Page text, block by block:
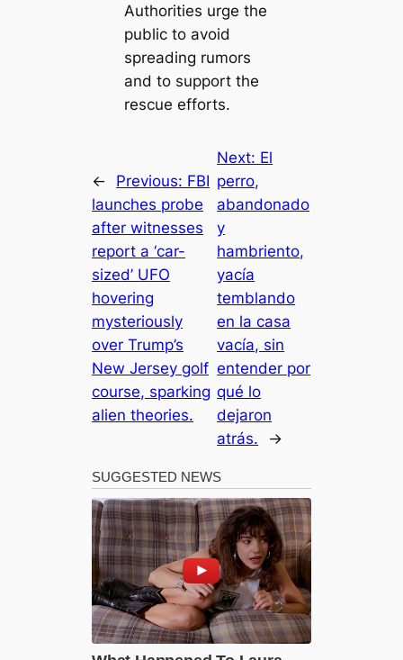
Authorities urge the
public to avoid
spreading rumors
and to support the
rescue efforts.
← Previous: FBI
launches probe
after witnesses
report a ‘car-
sized’ UFO
hovering
mysteriously
over Trump’s
New Jersey golf
course, sparking
alien theories.
Next: El
perro,
abandonado
y
hambriento,
yacía
temblando
en la casa
vacía, sin
entender por
qué lo
dejaron
atrás.
→